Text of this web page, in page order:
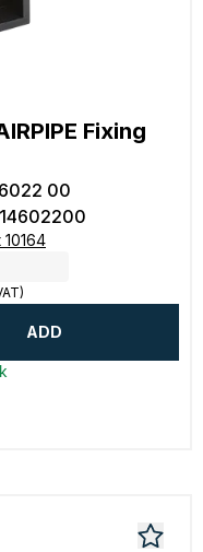
Fixing
00
ADD